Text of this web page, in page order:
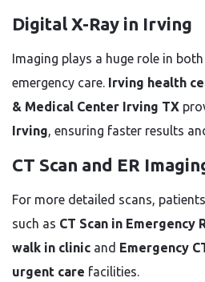
Digital X-Ray in Irving
Imaging plays a huge role in
emergency care. Irving health
& Medical Center Irving TX
Irving, ensuring faster results
CT Scan and ER
For more detailed scans,
such as CT Scan in Emergency
walk in clinic and Emergency
urgent care facilities.